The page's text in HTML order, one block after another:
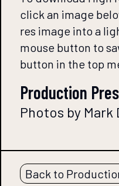
click an image
res image into a
mouse button to
button in the top
Production
Photos by Mark
Back to